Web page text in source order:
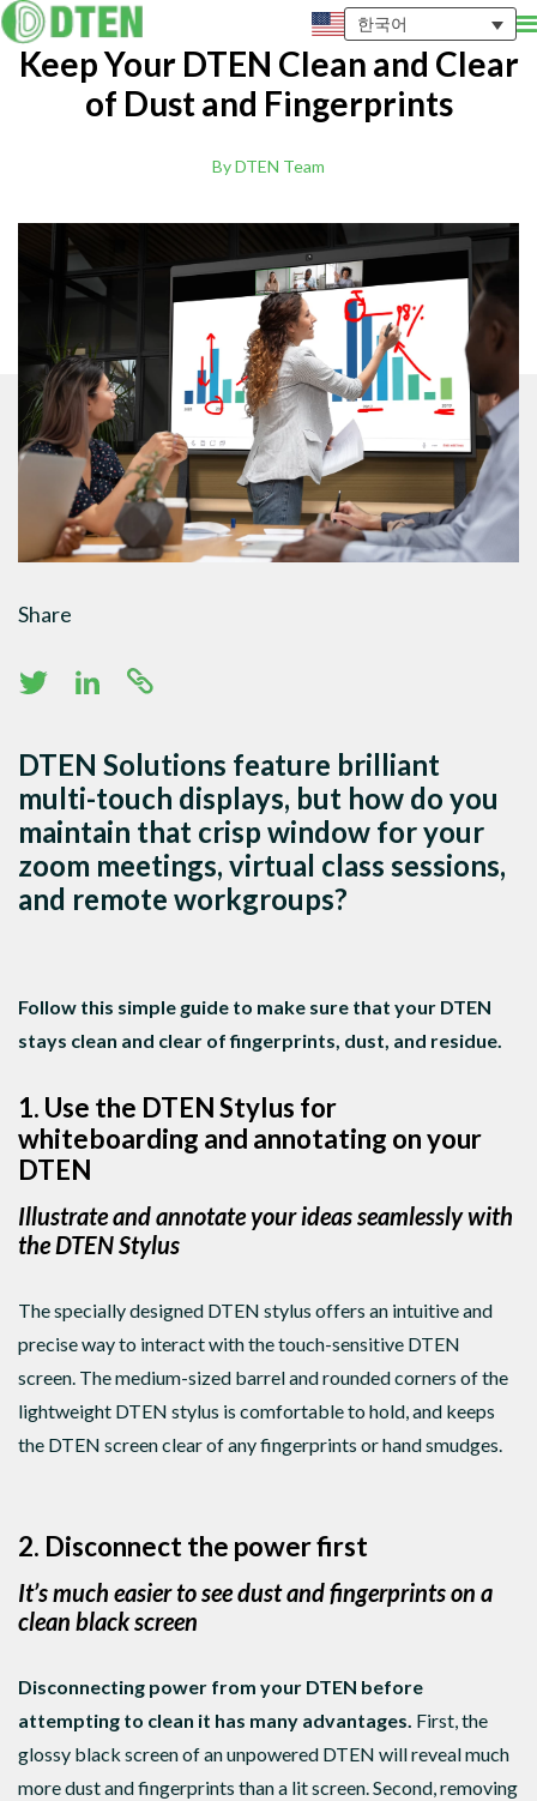
한국어
Keep Your DTEN Clean and Clear
of Dust and Fingerprints
By DTEN Team
Share
DTEN Solutions feature brilliant
multi-touch displays, but how do you
maintain that crisp window for your
zoom meetings, virtual class sessions,
and remote workgroups?
Follow this simple guide to make sure that your DTEN
stays clean and clear of fingerprints, dust, and residue.
1. Use the DTEN Stylus for
whiteboarding and annotating on your
DTEN
Illustrate and annotate your ideas seamlessly with
the DTEN Stylus
The specially designed DTEN stylus offers an intuitive and
precise way to interact with the touch-sensitive DTEN
screen. The medium-sized barrel and rounded corners of the
lightweight DTEN stylus is comfortable to hold, and keeps
the DTEN screen clear of any fingerprints or hand smudges.
2. Disconnect the power first
It’s much easier to see dust and fingerprints on a
clean black screen
Disconnecting power from your DTEN before
attempting to clean it has many advantages. First, the
glossy black screen of an unpowered DTEN will reveal much
more dust and fingerprints than a lit screen. Second, removing